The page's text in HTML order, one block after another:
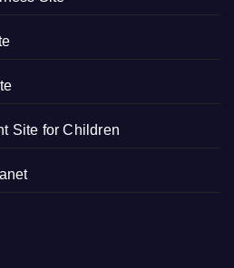
Site for Children